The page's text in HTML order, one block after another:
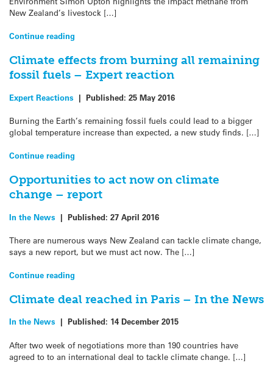
New Zealand’s livestock […]
Continue reading
Climate effects from burning all remaining
fossil fuels – Expert reaction
Expert Reactions | Published: 25 May 2016
Burning the Earth’s remaining fossil fuels could lead to a bigger
global temperature increase than expected, a new study finds. […]
Continue reading
Opportunities to act now on climate
change – report
In the News | Published: 27 April 2016
There are numerous ways New Zealand can tackle climate change,
says a new report, but we must act now. The […]
Continue reading
Climate deal reached in Paris – In the News
In the News | Published: 14 December 2015
After two week of negotiations more than 190 countries have
agreed to to an international deal to tackle climate change. […]